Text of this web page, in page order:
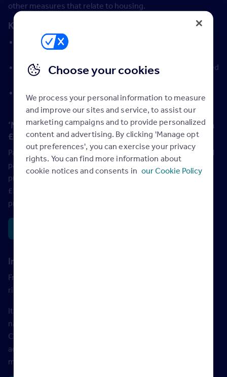
other measures that relate to housing.
Key takeaways:
Homes worth more than £2 million will be subject to a
No changes to stamp duty, as had been widely rumoured
Landlords to pay additional 2% income tax on rental
income
‘Mansion tax’ payable for homes worth more than
£2 million
Paid on top of council tax, homes valued over £2 million will
pay an annual surcharge. The charge will be £2,500 for
properties over £2 million, and £7,500 for properties over
£5 million. The tax will be payable by the owner of the
property rather than the occupier.
Income tax on rent to rise by 2% for landlords
From 2027, income tax on rental income for landlords will
rise by 2%.
It had been widely rumoured that landlords would pay
national insurance on rental income. But instead, the
Chancellor has decided to
additional property income tax rates from April 2027. This
means landlords will now pay 22%, 42% and 47%.
Choose your cookies
We process your personal information to measure
and improve our sites and service, to assist our
marketing campaigns and to provide personalized
content and advertising. By clicking 'Manage opt
out preferences', you can exercise your privacy
rights. You can find more information about
cookie notices and consents in our Cookie Policy